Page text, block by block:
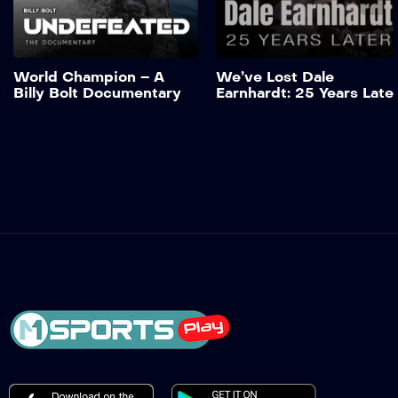
World Champion – A
Billy Bolt Documentary
Add to My List
We’ve Lost Dale
Earnhardt: 25 Years